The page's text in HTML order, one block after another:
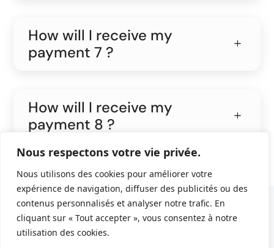
Nous respectons votre vie privée.
Nous utilisons des cookies pour améliorer votre
expérience de navigation, diffuser des publicités ou des
contenus personnalisés et analyser notre trafic. En
cliquant sur « Tout accepter », vous consentez à notre
utilisation des cookies.
How will I receive my
payment 7 ?
How will I receive my
payment 8 ?
© 2022 En Cavale.Politique de confidentialité